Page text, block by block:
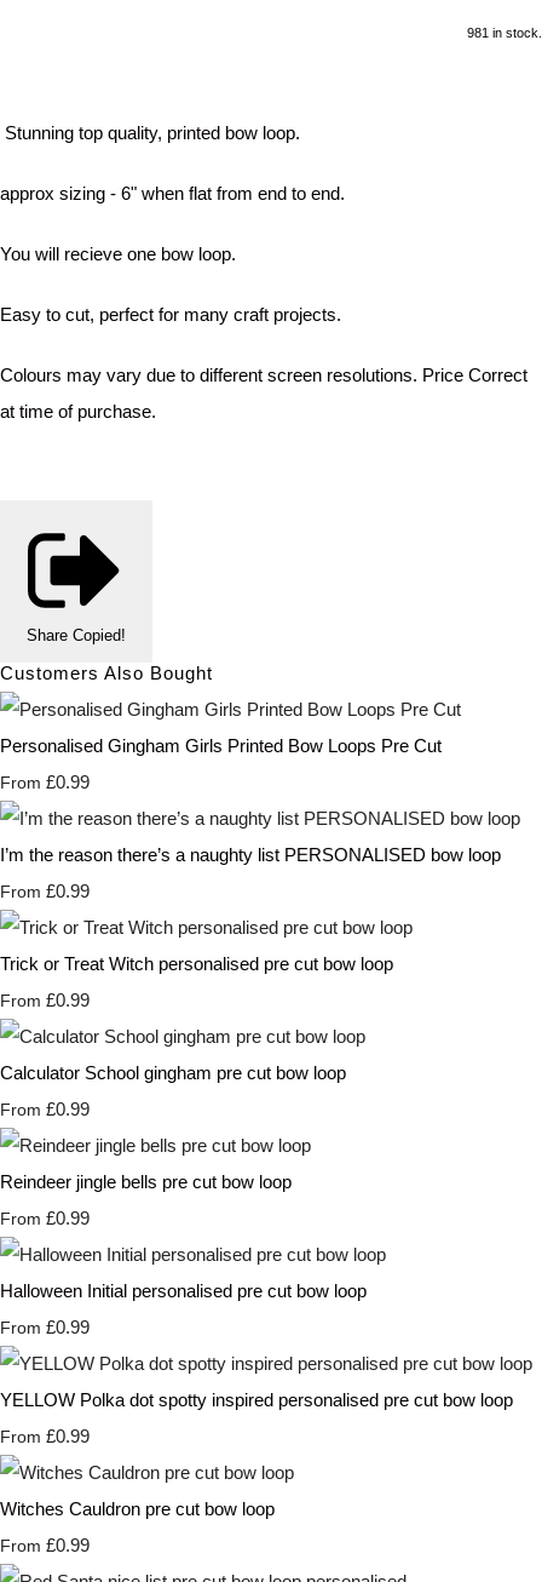
981 in stock.
Stunning top quality, printed bow loop.
approx sizing - 6" when flat from end to end.
You will recieve one bow loop.
Easy to cut, perfect for many craft projects.
Colours may vary due to different screen resolutions. Price Correct
at time of purchase.
Share Copied!
Customers Also Bought
Personalised Gingham Girls Printed Bow Loops Pre Cut
From £0.99
I’m the reason there’s a naughty list PERSONALISED bow loop
From £0.99
Trick or Treat Witch personalised pre cut bow loop
From £0.99
Calculator School gingham pre cut bow loop
From £0.99
Reindeer jingle bells pre cut bow loop
From £0.99
Halloween Initial personalised pre cut bow loop
From £0.99
YELLOW Polka dot spotty inspired personalised pre cut bow loop
From £0.99
Witches Cauldron pre cut bow loop
From £0.99